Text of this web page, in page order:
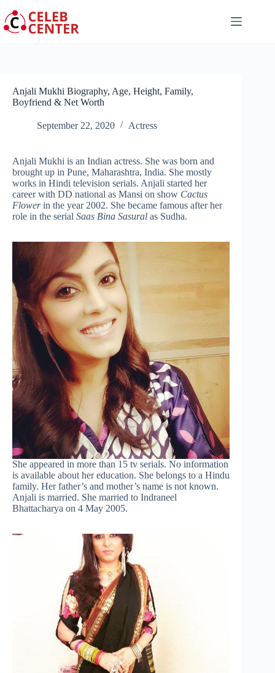
to
content
Anjali Mukhi Biography, Age, Height, Family,
Boyfriend & Net Worth
September 22, 2020 Actress
Anjali Mukhi is an Indian actress. She was born and
brought up in Pune, Maharashtra, India. She mostly
works in Hindi television serials. Anjali started her
career with DD national as Mansi on show Cactus
Flowerin the year 2002. She became famous after her
role in the serial Saas Bina Sasural as Sudha.
She appeared in more than 15 tv serials. No information
is available about her education. She belongs to a Hindu
family. Her father’s and mother’s name is not known.
Anjali is married. She married to Indraneel
Bhattacharya on 4 May 2005.